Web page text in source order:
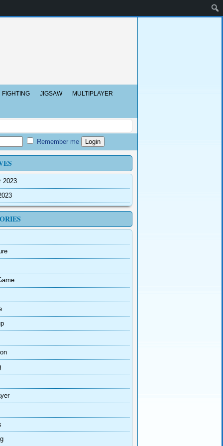
FIGHTING JIGSAW MULTIPLAYER
Remember me
2023